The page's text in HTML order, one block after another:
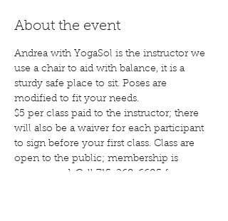
About the event
Andrea with YogaSol is the instructor we
use a chair to aid with balance, it is a
sturdy safe place to sit. Poses are
modified to fit your needs.
$5 per class paid to the instructor; there
will also be a waiver for each participant
to sign before your first class. Class are
open to the public; membership is
encouraged. Call 715-268-6605 for more